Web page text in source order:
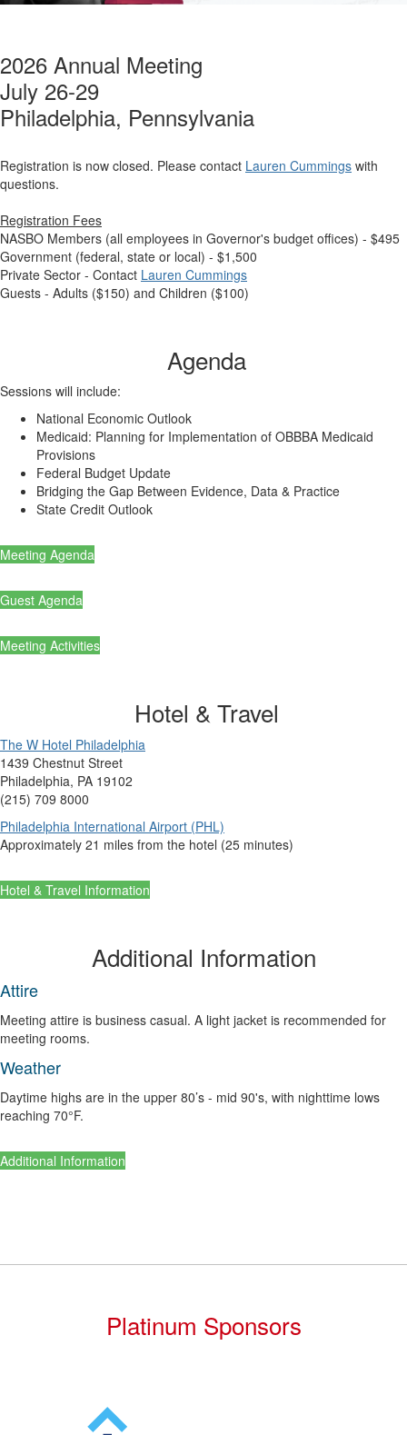
2026 Annual Meeting
July 26-29
Philadelphia, Pennsylvania
Registration is now closed. Please contact Lauren Cummings with
questions.
Registration Fees
NASBO Members (all employees in Governor's budget offices) - $495
Government (federal, state or local) - $1,500
Private Sector - Contact Lauren Cummings
Guests - Adults ($150) and Children ($100)
Agenda
Sessions will include:
National Economic Outlook
Medicaid: Planning for Implementation of OBBBA Medicaid
Provisions
Federal Budget Update
Bridging the Gap Between Evidence, Data & Practice
State Credit Outlook
Meeting Agenda
Guest Agenda
Meeting Activities
Hotel & Travel
The W Hotel Philadelphia
1439 Chestnut Street
Philadelphia, PA 19102
(215) 709 8000
Philadelphia International Airport (PHL)
Approximately 21 miles from the hotel (25 minutes)
Hotel & Travel Information
Additional Information
Attire
Meeting attire is business casual. A light jacket is recommended for
meeting rooms.
Weather
Daytime highs are in the upper 80’s - mid 90's, with nighttime lows
reaching 70°F.
Additional Information
Platinum Sponsors